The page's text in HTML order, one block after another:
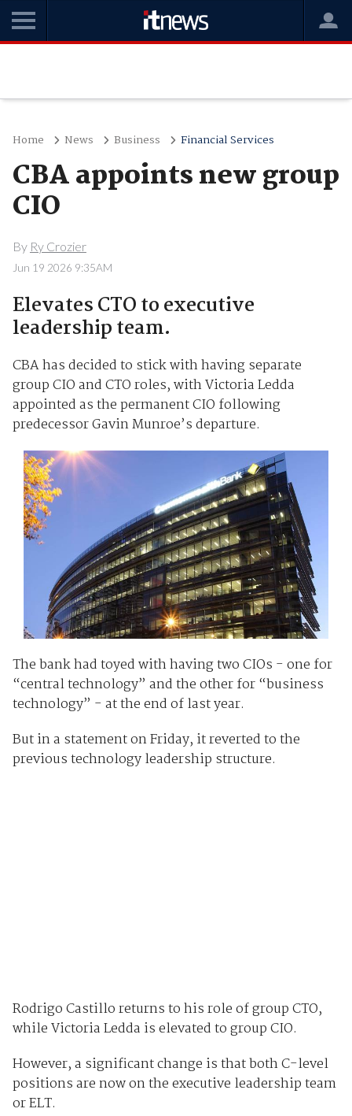
Home News Business Financial Services
CBA appoints new group
CIO
By Ry Crozier
Jun 19 2026 9:35AM
Elevates CTO to executive
leadership team.
CBA has decided to stick with having separate
group CIO and CTO roles, with Victoria Ledda
appointed as the permanent CIO following
predecessor Gavin Munroe’s departure.
The bank had toyed with having two CIOs - one for
“central technology” and the other for “business
technology” - at the end of last year.
But in a statement on Friday, it reverted to the
previous technology leadership structure.
Rodrigo Castillo returns to his role of group CTO,
while Victoria Ledda is elevated to group CIO.
However, a significant change is that both C-level
positions are now on the executive leadership team
or ELT.